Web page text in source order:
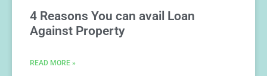
4 Reasons You can avail Loan
Against Property
READ MORE »